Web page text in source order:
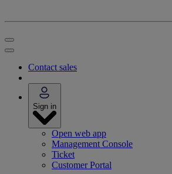
Contact sales
Sign in
Open web app
Management Console
Ticket
Customer Portal